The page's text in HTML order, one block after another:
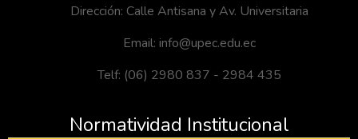
Dirección: Calle Antisana y Av. Universitaria
Email: info@upec.edu.ec
Telf: (06) 2980 837 - 2984 435
Normatividad Institucional